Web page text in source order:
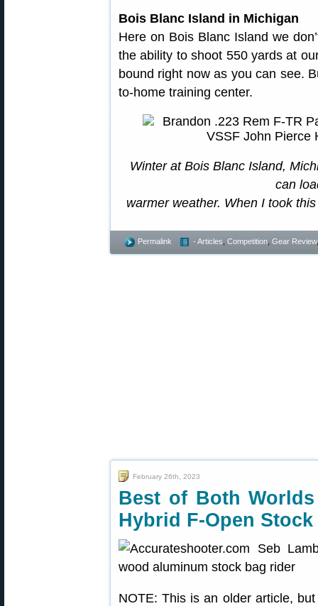
Bois Blanc Island in Michigan
Here on Bois Blanc Island we
the ability to shoot 550 yards at
bound right now as you can see.
to-home training center.
Winter at Bois Blanc Island,
can
warmer weather. When I took
Permalink - Articles Competition Gear Review
February 26th, 2023
Best of Both
Hybrid F-Open Stock
NOTE: This is an older article,